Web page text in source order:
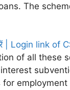
The
| Login link of
of all these